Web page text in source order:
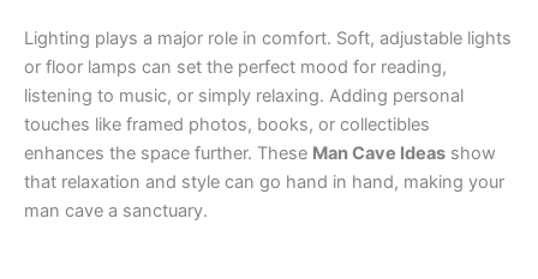
Lighting plays a major role in comfort. Soft, adjustable lights
or floor lamps can set the perfect mood for reading,
listening to music, or simply relaxing. Adding personal
touches like framed photos, books, or collectibles
enhances the space further. These Man Cave Ideas show
that relaxation and style can go hand in hand, making your
man cave a sanctuary.